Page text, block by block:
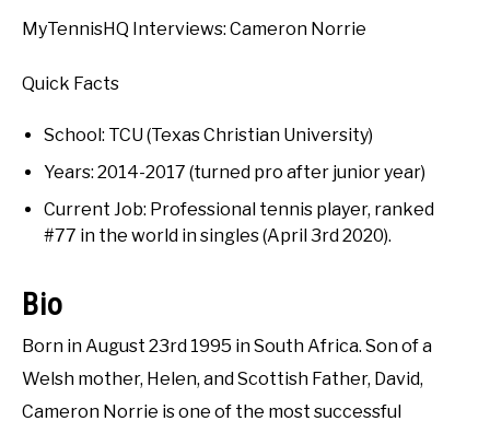
RECOMMENDED GEAR
ABOUT US
Sell
in
Interviews
MyTennisHQ Interviews: Cameron Norrie
Quick Facts
School: TCU (Texas Christian University)
Years: 2014-2017 (turned pro after junior year)
Current Job: Professional tennis player, ranked
#77 in the world in singles (April 3rd 2020).
Bio
Born in August 23rd 1995 in South Africa. Son of a
Welsh mother, Helen, and Scottish Father, David,
Cameron Norrie is one of the most successful